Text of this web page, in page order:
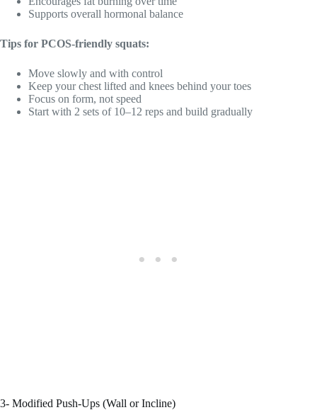
Supports overall hormonal balance
Tips for PCOS-friendly squats:
Move slowly and with control
Keep your chest lifted and knees behind your toes
Focus on form, not speed
Start with 2 sets of 10–12 reps and build gradually
3- Modified Push-Ups (Wall or Incline)